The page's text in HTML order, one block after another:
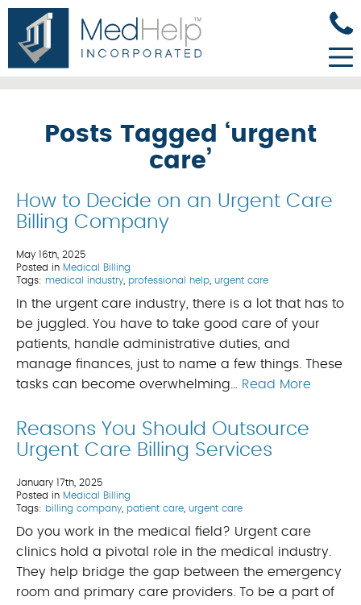
Posts Tagged ‘urgent
care’
How to Decide on an Urgent Care
Billing Company
May 16th, 2025
Posted in Medical Billing
Tags: medical industry professional help urgent care
In the urgent care industry, there is a lot that has to
be juggled. You have to take good care of your
patients, handle administrative duties, and
manage finances, just to name a few things. These
tasks can become overwhelming… Read More
Reasons You Should Outsource
Urgent Care Billing Services
January 17th, 2025
Posted in Medical Billing
Tags: billing company patient care urgent care
Do you work in the medical field? Urgent care
clinics hold a pivotal role in the medical industry.
They help bridge the gap between the emergency
room and primary care providers. To be a part of